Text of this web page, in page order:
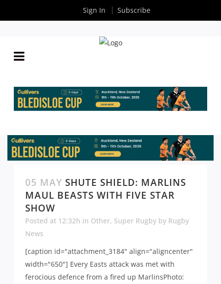
05 MAY SHUTE SHIELD: MARLINS
MAUL BEASTS WITH FIVE STAR
SHOW
Posted at 12:32h in Other, Super Rugby by Rugby
News
[caption id="attachment_3184" align="aligncenter"
width="650"] Every Easts attack was met with
ferocious defence from a fired up MarlinsPhoto:
Sign In Subscribe